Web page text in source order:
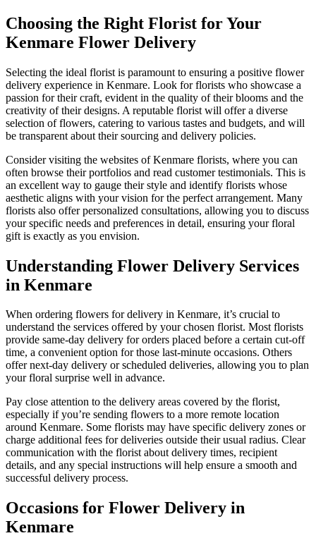
Choosing the Right Florist for Your
Kenmare Flower Delivery
Selecting the ideal florist is paramount to ensuring a positive flower
delivery experience in Kenmare. Look for florists who showcase a
passion for their craft, evident in the quality of their blooms and the
creativity of their designs. A reputable florist will offer a diverse
selection of flowers, catering to various tastes and budgets, and will
be transparent about their sourcing and delivery policies.
Consider visiting the websites of Kenmare florists, where you can
often browse their portfolios and read customer testimonials. This is
an excellent way to gauge their style and identify florists whose
aesthetic aligns with your vision for the perfect arrangement. Many
florists also offer personalized consultations, allowing you to discuss
your specific needs and preferences in detail, ensuring your floral
gift is exactly as you envision.
Understanding Flower Delivery Services
in Kenmare
When ordering flowers for delivery in Kenmare, it’s crucial to
understand the services offered by your chosen florist. Most florists
provide same-day delivery for orders placed before a certain cut-off
time, a convenient option for those last-minute occasions. Others
offer next-day delivery or scheduled deliveries, allowing you to plan
your floral surprise well in advance.
Pay close attention to the delivery areas covered by the florist,
especially if you’re sending flowers to a more remote location
around Kenmare. Some florists may have specific delivery zones or
charge additional fees for deliveries outside their usual radius. Clear
communication with the florist about delivery times, recipient
details, and any special instructions will help ensure a smooth and
successful delivery process.
Occasions for Flower Delivery in
Kenmare